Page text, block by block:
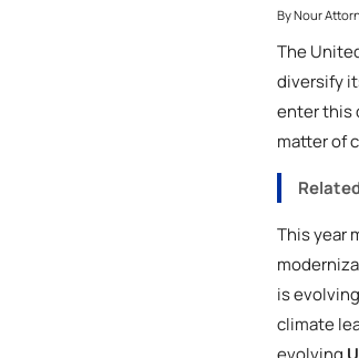
ByNour
The
diversify
enter this
matter of
This year
is
climate